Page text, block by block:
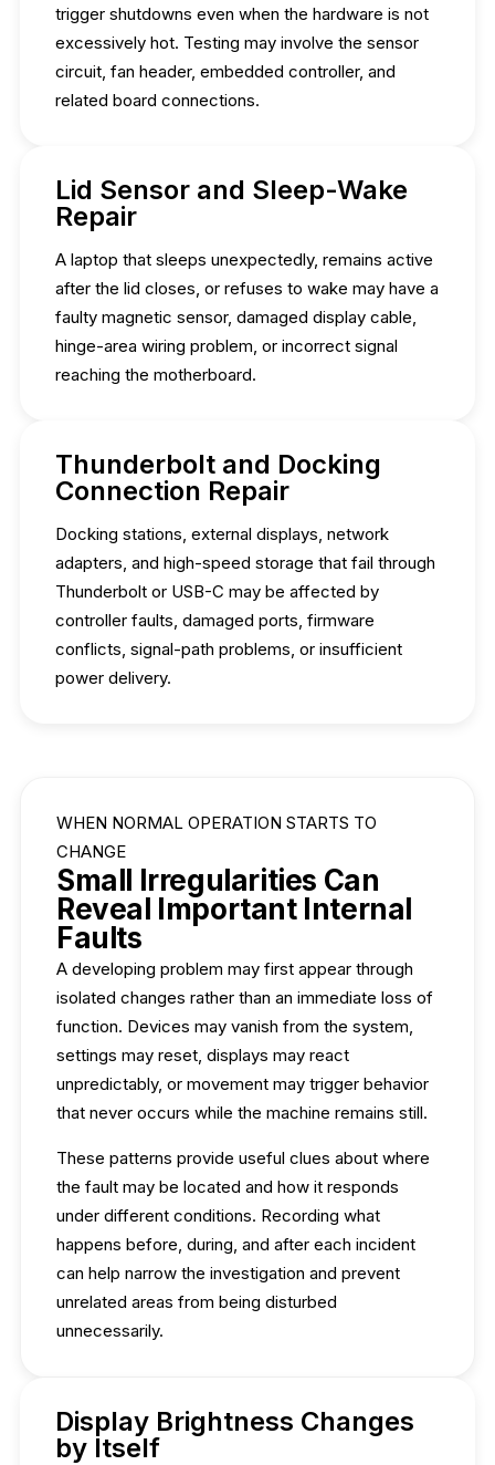
trigger shutdowns even when the hardware is not
excessively hot. Testing may involve the sensor
circuit, fan header, embedded controller, and
related board connections.
Lid Sensor and Sleep-Wake
Repair
A laptop that sleeps unexpectedly, remains active
after the lid closes, or refuses to wake may have a
faulty magnetic sensor, damaged display cable,
hinge-area wiring problem, or incorrect signal
reaching the motherboard.
Thunderbolt and Docking
Connection Repair
Docking stations, external displays, network
adapters, and high-speed storage that fail through
Thunderbolt or USB-C may be affected by
controller faults, damaged ports, firmware
conflicts, signal-path problems, or insufficient
power delivery.
WHEN NORMAL OPERATION STARTS TO
CHANGE
Small Irregularities Can
Reveal Important Internal
Faults
A developing problem may first appear through
isolated changes rather than an immediate loss of
function. Devices may vanish from the system,
settings may reset, displays may react
unpredictably, or movement may trigger behavior
that never occurs while the machine remains still.
These patterns provide useful clues about where
the fault may be located and how it responds
under different conditions. Recording what
happens before, during, and after each incident
can help narrow the investigation and prevent
unrelated areas from being disturbed
unnecessarily.
Display Brightness Changes
by Itself